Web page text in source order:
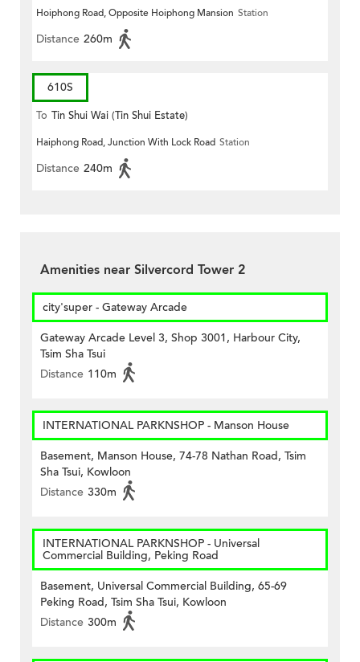
Hoiphong Road, Opposite Hoiphong Mansion Station
Distance 260m
610S
To Tin Shui Wai (Tin Shui Estate)
Haiphong Road, Junction With Lock Road Station
Distance 240m
Amenities near Silvercord Tower 2
city'super - Gateway Arcade
Gateway Arcade Level 3, Shop 3001, Harbour City,
Tsim Sha Tsui
Distance 110m
INTERNATIONAL PARKNSHOP - Manson House
Basement, Manson House, 74-78 Nathan Road, Tsim
Sha Tsui, Kowloon
Distance 330m
INTERNATIONAL PARKNSHOP - Universal
Commercial Building, Peking Road
Basement, Universal Commercial Building, 65-69
Peking Road, Tsim Sha Tsui, Kowloon
Distance 300m